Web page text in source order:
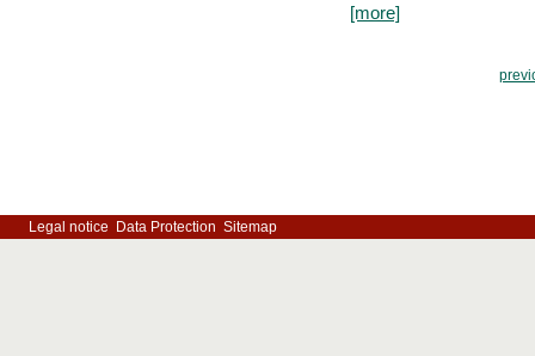
[more]
Legal notice Data Protection Sitemap